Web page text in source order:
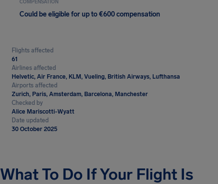
COMPENSATION
Could be eligible for up to €600 compensation
Flights affected
61
Airlines affected
Helvetic, Air France, KLM, Vueling, British Airways, Lufthansa
Airports affected
Zurich, Paris, Amsterdam, Barcelona, Manchester
Checked by
Alice Mariscotti-Wyatt
Date updated
30 October 2025
What To Do If Your Flight Is